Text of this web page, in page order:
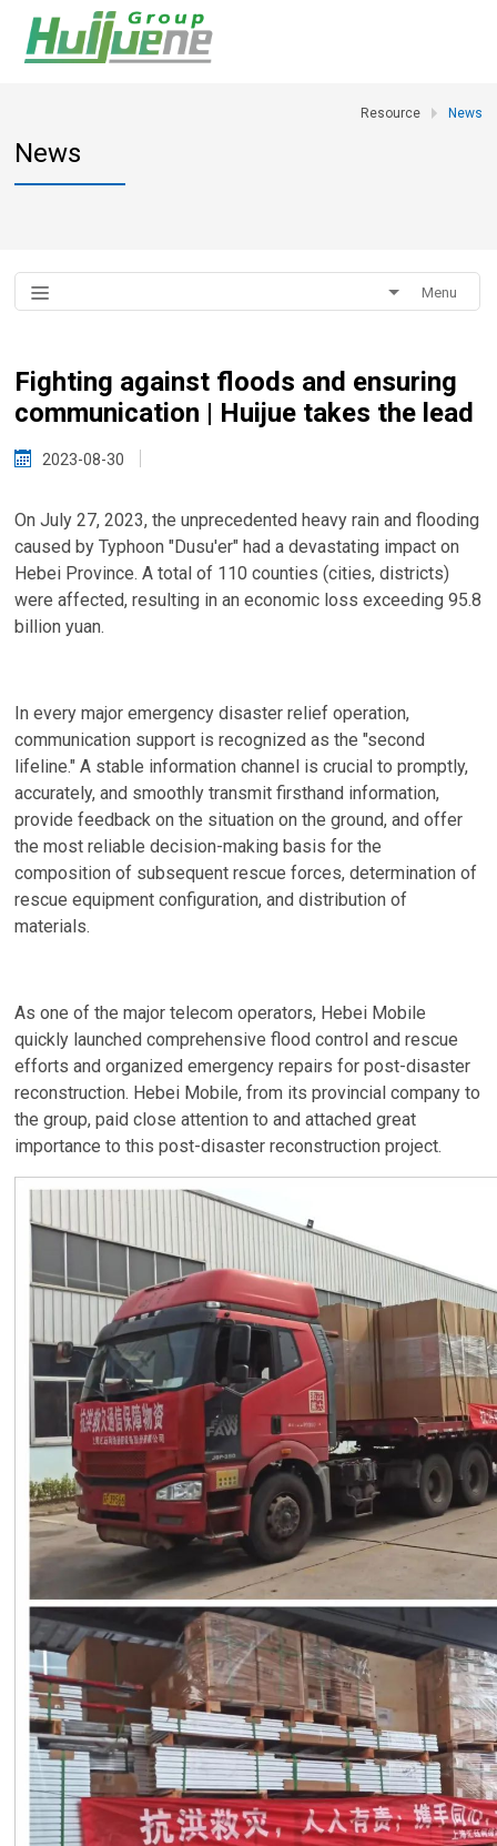
Resource News
News
Menu
Fighting against floods and ensuring
communication | Huijue takes the lead
2023-08-30
On July 27, 2023, the unprecedented heavy rain and flooding
caused by Typhoon "Dusu'er" had a devastating impact on
Hebei Province. A total of 110 counties (cities, districts)
were affected, resulting in an economic loss exceeding 95.8
billion yuan.
In every major emergency disaster relief operation,
communication support is recognized as the "second
lifeline." A stable information channel is crucial to promptly,
accurately, and smoothly transmit firsthand information,
provide feedback on the situation on the ground, and offer
the most reliable decision-making basis for the
composition of subsequent rescue forces, determination of
rescue equipment configuration, and distribution of
materials.
As one of the major telecom operators, Hebei Mobile
quickly launched comprehensive flood control and rescue
efforts and organized emergency repairs for post-disaster
reconstruction. Hebei Mobile, from its provincial company to
the group, paid close attention to and attached great
importance to this post-disaster reconstruction project.